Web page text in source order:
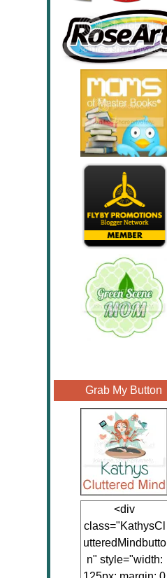
Grab My Button
<div
class="KathysCl
utteredMindbutto
n" style="width: